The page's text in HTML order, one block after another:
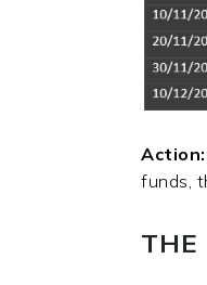
Action:
funds,
THE